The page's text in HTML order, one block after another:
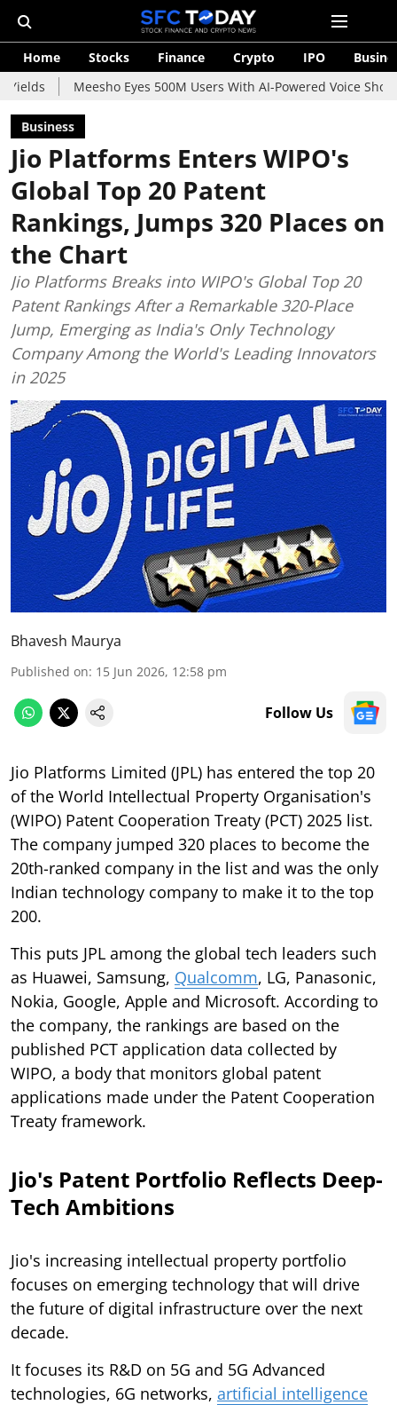
Home Stocks Finance Crypto IPO
Meesho Eyes 500M Users With AI-Powered Voice Shopping
Business
Jio Platforms Enters WIPO's
Global Top 20 Patent
Rankings, Jumps 320 Places on
the Chart
Jio Platforms Breaks into WIPO's Global Top 20
Patent Rankings After a Remarkable 320-Place
Jump, Emerging as India's Only Technology
Company Among the World's Leading Innovators
in 2025
Bhavesh Maurya
Published on: 15 Jun 2026, 12:58 pm
Follow Us
Jio Platforms Limited (JPL) has entered the top 20
of the World Intellectual Property Organisation's
(WIPO) Patent Cooperation Treaty (PCT) 2025 list.
The company jumped 320 places to become the
20th-ranked company in the list and was the only
Indian technology company to make it to the top
200.
This puts JPL among the global tech leaders such
as Huawei, Samsung, Qualcomm, LG, Panasonic,
Nokia, Google, Apple and Microsoft. According to
the company, the rankings are based on the
published PCT application data collected by
WIPO, a body that monitors global patent
applications made under the Patent Cooperation
Treaty framework.
Jio's Patent Portfolio Reflects Deep-
Tech Ambitions
Jio's increasing intellectual property portfolio
focuses on emerging technology that will drive
the future of digital infrastructure over the next
decade.
It focuses its R&D on 5G and 5G Advanced
technologies, 6G networks, artificial intelligence